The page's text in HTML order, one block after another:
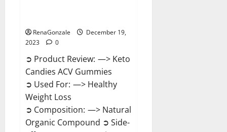
RenaGonzale
December 19,
2023
0
➲ Product Review: —> Keto
Candies ACV Gummies
➲ Used For: —> Healthy
Weight Loss
➲ Composition: —> Natural
Organic Compound ➲ Side-